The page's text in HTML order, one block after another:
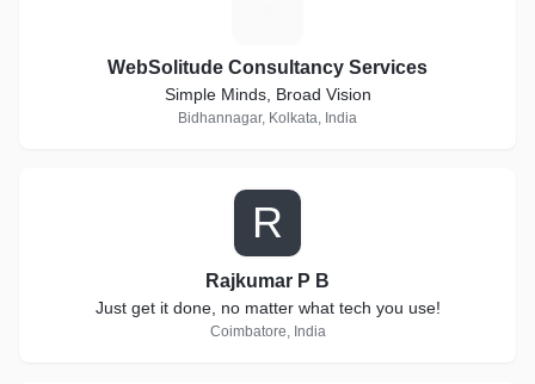
WebSolitude Consultancy Services
Simple Minds, Broad Vision
Bidhannagar, Kolkata, India
R
Rajkumar P B
Just get it done, no matter what tech you use!
Coimbatore, India